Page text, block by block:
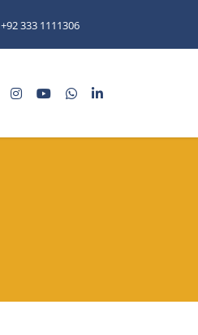
+92 333 1111306